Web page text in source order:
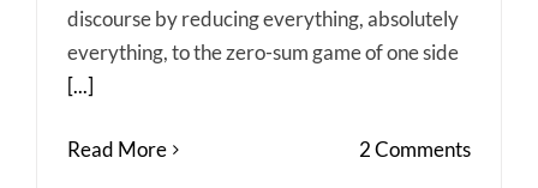
discourse by reducing everything, absolutely
everything, to the zero-sum game of one side
[...]
Read More 2 Comments